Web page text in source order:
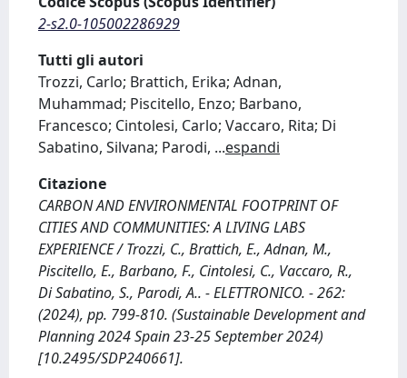
2-s2.0-105002286929
Tutti gli autori
Trozzi, Carlo; Brattich, Erika; Adnan,
Muhammad; Piscitello, Enzo; Barbano,
Francesco; Cintolesi, Carlo; Vaccaro, Rita; Di
Sabatino, Silvana; Parodi, ...espandi
Citazione
CARBON AND ENVIRONMENTAL FOOTPRINT OF
CITIES AND COMMUNITIES: A LIVING LABS
EXPERIENCE / Trozzi, C., Brattich, E., Adnan, M.,
Piscitello, E., Barbano, F., Cintolesi, C., Vaccaro, R.,
Di Sabatino, S., Parodi, A.. - ELETTRONICO. - 262:
(2024), pp. 799-810. (Sustainable Development and
Planning 2024 Spain 23-25 September 2024)
[10.2495/SDP240661].